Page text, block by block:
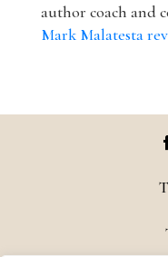
author coach and
Mark Malatesta